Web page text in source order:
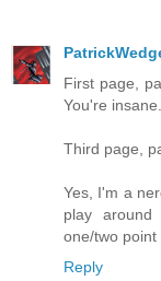
First page,
You're insane.
Third page,
Yes, I'm a
play
one/two point
Reply